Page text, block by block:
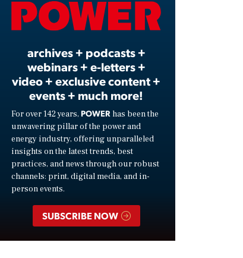
Video
archives + podcasts +
webinars + e-letters +
video + exclusive content +
events + much more!
For over 142 years, POWER has been the
unwavering pillar of the power and
energy industry, offering unparalleled
insights on the latest trends, best
practices, and news through our robust
channels: print, digital media, and in-
person events.
SUBSCRIBE NOW